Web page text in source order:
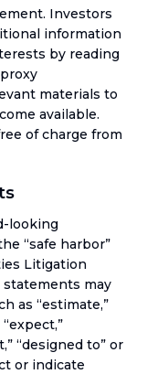
Investors
information
by reading
materials to
available.
of charge from
looking
“safe harbor”
Litigation
statements may
as “estimate,”
“designed to” or
or indicate